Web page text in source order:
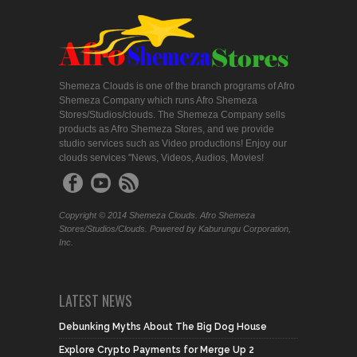
Shemeza Clouds is one of the branch programs of Afro
Shemeza Company which runs Afro Shemeza
Stores/Studios/clouds. The Shemeza Company sells
products as Afro Shemeza Stores, and we provide
studio services such as Video productions! Enjoy our
clouds services "News, Videos, Audios, Movies!
Copyright © 2014 Shemeza Clouds. Afro Shemeza
Stores/Studios/Clouds. Powered by Kaburungu Corporation,
Inc.
LATEST NEWS
Debunking Myths About The Big Dog House
Explore Crypto Payments for Merge Up 2